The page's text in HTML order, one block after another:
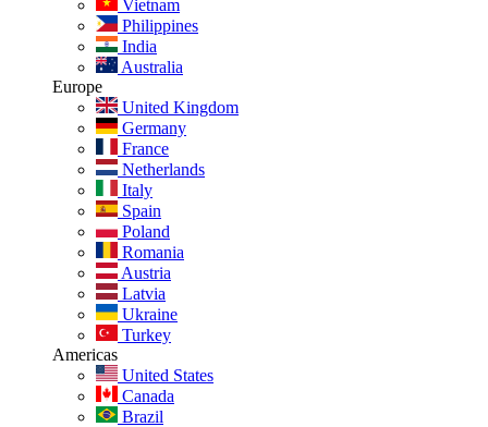
Vietnam
Philippines
India
Australia
Europe
United Kingdom
Germany
France
Netherlands
Italy
Spain
Poland
Romania
Austria
Latvia
Ukraine
Turkey
Americas
United States
Canada
Brazil